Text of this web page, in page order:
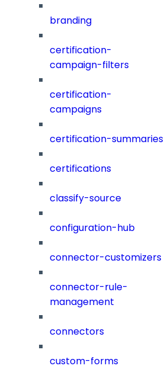
branding
certification-
campaign-filters
certification-
campaigns
certification-summaries
certifications
classify-source
configuration-hub
connector-customizers
connector-rule-
management
connectors
custom-forms